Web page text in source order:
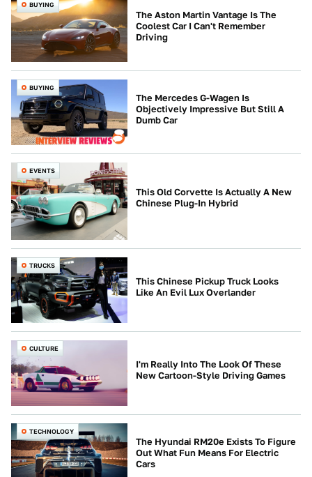
BUYING
The Aston Martin Vantage Is The
Coolest Car I Can't Remember
Driving
BUYING
The Mercedes G-Wagen Is
Objectively Impressive But Still A
Dumb Car
EVENTS
This Old Corvette Is Actually A New
Chinese Plug-In Hybrid
TRUCKS
This Chinese Pickup Truck Looks
Like An Evil Lux Overlander
CULTURE
I'm Really Into The Look Of These
New Cartoon-Style Driving Games
TECHNOLOGY
The Hyundai RM20e Exists To Figure
Out What Fun Means For Electric
Cars